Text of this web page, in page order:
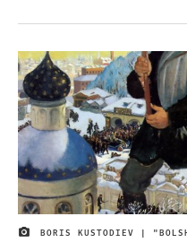
IMAGE CREDIT
BORIS KUSTODIEV |